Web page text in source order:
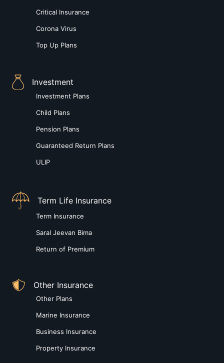
Critical Insurance
Corona Virus
Top Up Plans
Investment
Investment Plans
Child Plans
Pension Plans
Guaranteed Return Plans
ULIP
Term Life Insurance
Term Insurance
Saral Jeevan Bima
Return of Premium
Other Insurance
Other Plans
Marine Insurance
Business Insurance
Property Insurance